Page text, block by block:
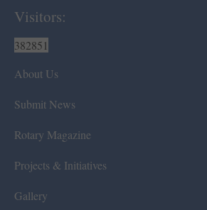
Visitors:
382851
About Us
Submit News
Rotary Magazine
Projects & Initiatives
Gallery